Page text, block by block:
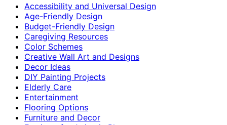
Accessibility and Universal Design
Age-Friendly Design
Budget-Friendly Design
Caregiving Resources
Color Schemes
Creative Wall Art and Designs
Decor Ideas
DIY Painting Projects
Elderly Care
Entertainment
Flooring Options
Furniture and Decor